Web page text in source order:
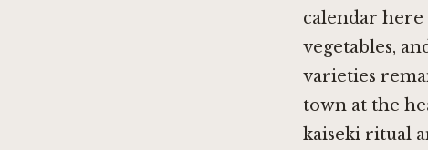
calendar
vegetables,
varieties
town at the
kaiseki ritual